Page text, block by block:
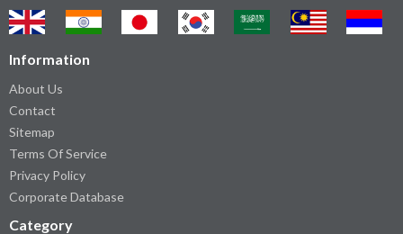
Information
About Us
Contact
Sitemap
Terms Of Service
Privacy Policy
Corporate Database
Category